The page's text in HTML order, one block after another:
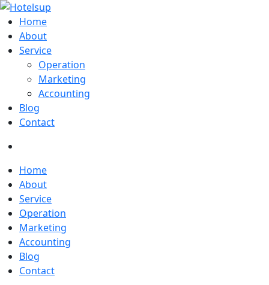
Home
About
Service
Operation
Marketing
Accounting
Blog
Contact
Home
About
Service
Operation
Marketing
Accounting
Blog
Contact